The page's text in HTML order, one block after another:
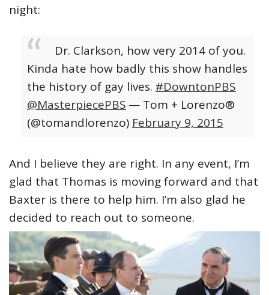
night:
Dr. Clarkson, how very 2014 of you.
Kinda hate how badly this show handles
the history of gay lives. #DowntonPBS
@MasterpiecePBS — Tom + Lorenzo®
(@tomandlorenzo) February 9, 2015
And I believe they are right. In any event, I’m
glad that Thomas is moving forward and that
Baxter is there to help him. I’m also glad he
decided to reach out to someone.